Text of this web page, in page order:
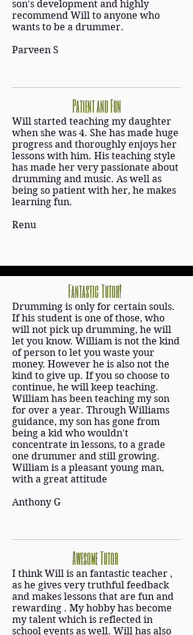
son's development and highly
recommend Will to anyone who
wants to be a drummer.
Parveen S
Patient and Fun
Will started teaching my daughter
when she was 4. She has made huge
progress and thoroughly enjoys her
lessons with him. His teaching style
has made her very passionate about
drumming and music. As well as
being so patient with her, he makes
learning fun.
Renu
Fantastic Tutor!
Drumming is only for certain souls.
If his student is one of those, who
will not pick up drumming, he will
let you know. William is not the kind
of person to let you waste your
money. However he is also not the
kind to give up. If you so choose to
continue, he will keep teaching.
William has been teaching my son
for over a year. Through Williams
guidance, my son has gone from
being a kid who wouldn't
concentrate in lessons, to a grade
one drummer and still growing.
William is a pleasant young man,
with a great attitude
Anthony G
Awesome Tutor
I think Will is an fantastic teacher ,
as he gives very truthful feedback
and makes lessons that are fun and
rewarding . My hobby has become
my talent which is reflected in
school events as well. Will has also